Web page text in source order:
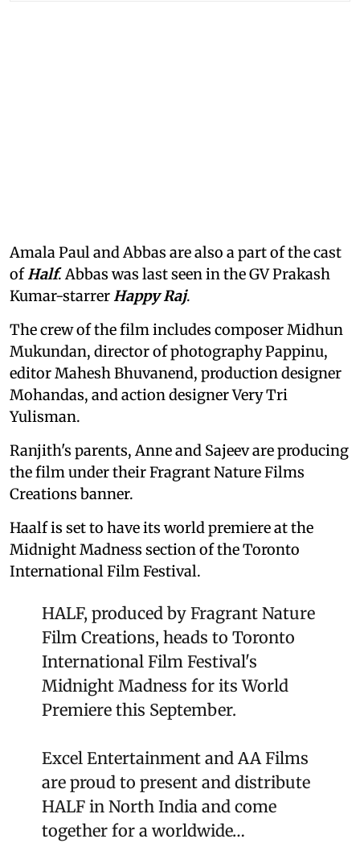
Amala Paul and Abbas are also a part of the cast
ofHalf. Abbas was last seen in the GV Prakash
Kumar-starrerHappy Raj.
The crew of the film includes composer Midhun
Mukundan, director of photography Pappinu,
editor Mahesh Bhuvanend, production designer
Mohandas, and action designer Very Tri
Yulisman.
Ranjith's parents, Anne and Sajeev are producing
the film under their Fragrant Nature Films
Creations banner.
Haalf is set to have its world premiere at the
Midnight Madness section of the Toronto
International Film Festival.
HALF, produced by Fragrant Nature
Film Creations, heads to Toronto
International Film Festival's
Midnight Madness for its World
Premiere this September.
Excel Entertainment and AA Films
are proud to present and distribute
HALF in North India and come
together for a worldwide…